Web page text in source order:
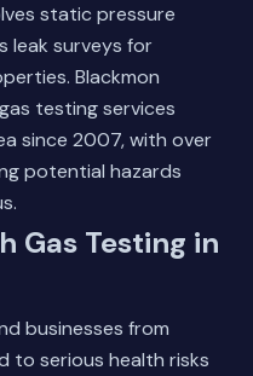
static pressure
leak surveys for
Blackmon
testing services
since 2007, with over
potential hazards
Gas Testing in
businesses from
to serious health risks